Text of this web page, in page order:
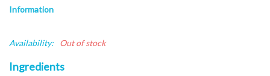
Information
Availability: Out of stock
Ingredients